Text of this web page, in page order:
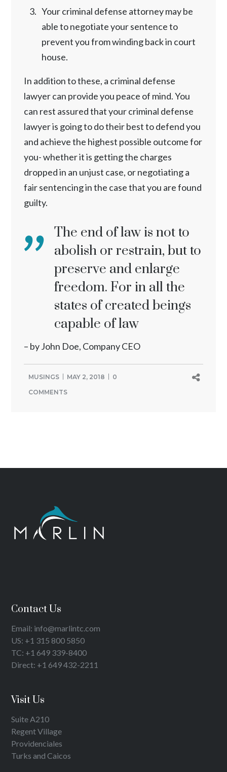
Your criminal defense attorney may be
able to negotiate your sentence to
prevent you from winding back in court
house.
In addition to these, a criminal defense
lawyer can provide you peace of mind. You
can rest assured that your criminal defense
lawyer is going to do their best to defend you
and achieve the highest possible outcome for
you- whether it is getting the charges
dropped in an unjust case, or negotiating a
fair sentencing in the case that you are found
guilty.
The end of law is not to
abolish or restrain, but to
preserve and enlarge
freedom. For in all the
states of created beings
capable of law
– by John Doe, Company CEO
MUSINGS MAY 2, 2018
0
COMMENTS
Contact Us
Email: info@marlintc.com
US: +1 315 800 5850
TC: +1 649 339-8400
Direct: +1 649 432-2211
Visit Us
Suite A210
Regent Village
Providenciales
Turks and Caicos